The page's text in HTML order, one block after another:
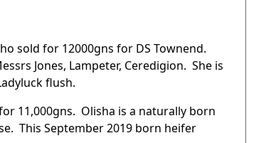
sold for 12000gns for DS Townend.
Jones, Lampeter, Ceredigion. She is
flush.
11,000gns. Olisha is a naturally born
This September 2019 born heifer